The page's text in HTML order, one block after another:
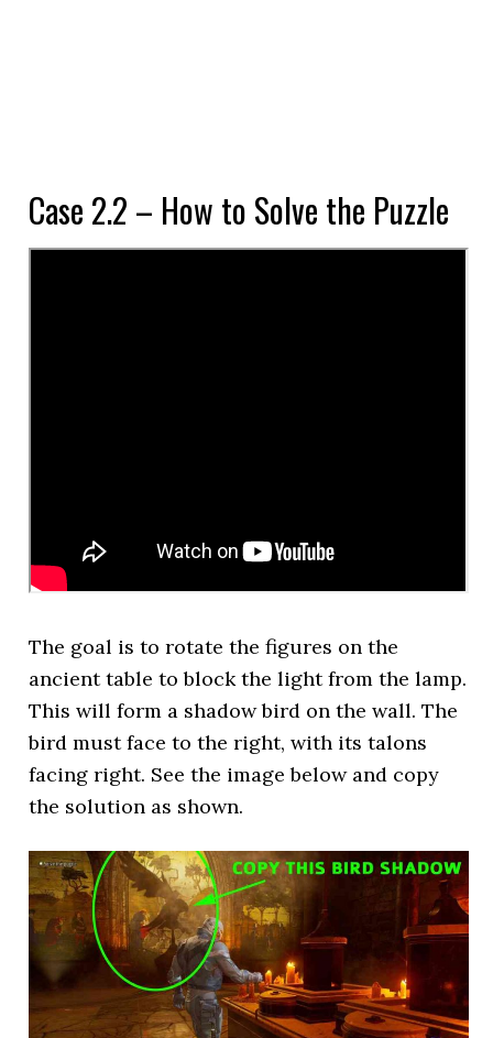
Case 2.2 – How to Solve the Puzzle
The goal is to rotate the figures on the
ancient table to block the light from the lamp.
This will form a shadow bird on the wall. The
bird must face to the right, with its talons
facing right. See the image below and copy
the solution as shown.